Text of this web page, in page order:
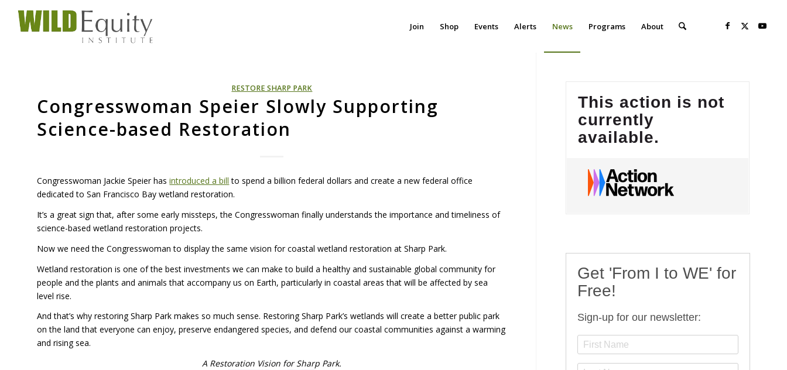
Join Shop Events Alerts News Programs About
RESTORE SHARP PARK
Congresswoman Speier Slowly Supporting
Science-based Restoration
Congresswoman Jackie Speier hasintroduced a bill to spend a billion federal dollars and create a new federal office
dedicated to San Francisco Bay wetland restoration.
It’s a great sign that, after some early missteps, the Congresswoman finally understands the importance and timeliness of
science-based wetland restoration projects.
Now we need the Congresswoman to display the same vision for coastal wetland restoration at Sharp Park.
Wetland restoration is one of the best investments we can make to build a healthy and sustainable global community for
people and the plants and animals that accompany us on Earth, particularly in coastal areas that will be affected by sea
level rise.
And that’s why restoring Sharp Park makes so much sense. Restoring Sharp Park’s wetlands will create a better public park
on the land that everyone can enjoy, preserve endangered species, and defend our coastal communities against a warming
and rising sea.
A Restoration Vision for Sharp Park.
Get 'From I to WE' for
Free!
Sign-up for our newsletter: